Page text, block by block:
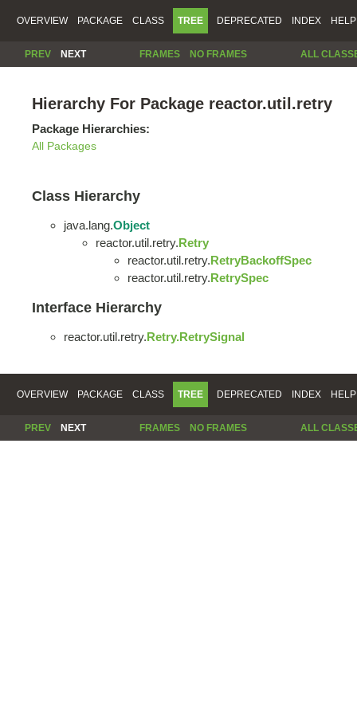
OVERVIEW PACKAGE CLASS TREE DEPRECATED INDEX HELP
PREV NEXT FRAMES NO FRAMES ALL
Hierarchy For Package reactor.util.retry
Package Hierarchies:
All Packages
Class Hierarchy
java.lang.Object
reactor.util.retry.Retry
reactor.util.retry.RetryBackoffSpec
reactor.util.retry.RetrySpec
Interface Hierarchy
reactor.util.retry.Retry.RetrySignal
OVERVIEW PACKAGE CLASS TREE DEPRECATED INDEX HELP
PREV NEXT FRAMES NO FRAMES ALL